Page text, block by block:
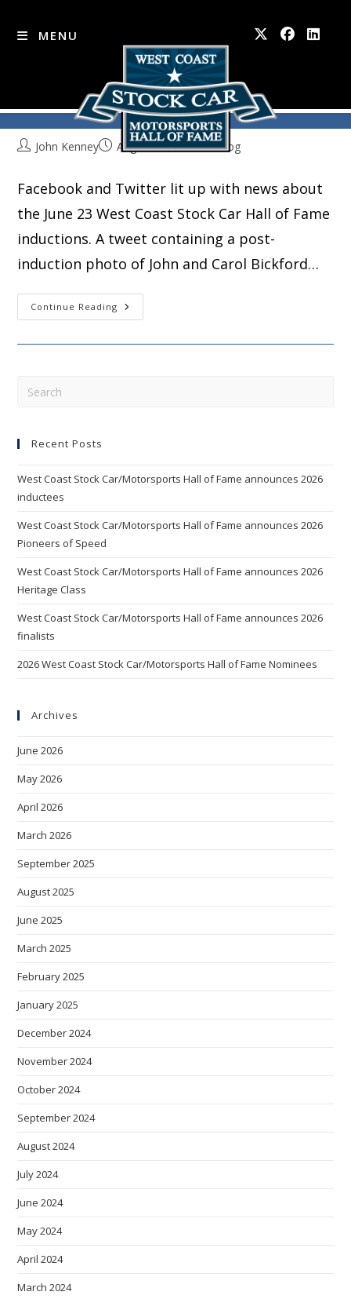
content
MENU
Socially Speaking
John Kenney August 23, 2016 Blog
Facebook and Twitter lit up with news about
the June 23 West Coast Stock Car Hall of Fame
inductions. A tweet containing a post-
induction photo of John and Carol Bickford…
Continue Reading Socially
Speaking
Recent Posts
West Coast Stock Car/Motorsports Hall of Fame announces 2026
inductees
West Coast Stock Car/Motorsports Hall of Fame announces 2026
Pioneers of Speed
West Coast Stock Car/Motorsports Hall of Fame announces 2026
Heritage Class
West Coast Stock Car/Motorsports Hall of Fame announces 2026
finalists
2026 West Coast Stock Car/Motorsports Hall of Fame Nominees
Archives
June 2026
May 2026
April 2026
March 2026
September 2025
August 2025
June 2025
March 2025
February 2025
January 2025
December 2024
November 2024
October 2024
September 2024
August 2024
July 2024
June 2024
May 2024
April 2024
March 2024